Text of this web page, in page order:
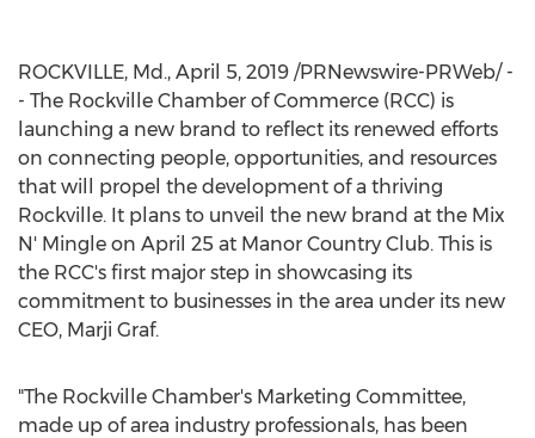
ROCKVILLE, Md., April 5, 2019 /PRNewswire-PRWeb/ -
- The Rockville Chamber of Commerce (RCC) is
launching a new brand to reflect its renewed efforts
on connecting people, opportunities, and resources
that will propel the development of a thriving
Rockville. It plans to unveil the new brand at the Mix
N' Mingle on April 25 at Manor Country Club. This is
the RCC's first major step in showcasing its
commitment to businesses in the area under its new
CEO, Marji Graf.
"The Rockville Chamber's Marketing Committee,
made up of area industry professionals, has been